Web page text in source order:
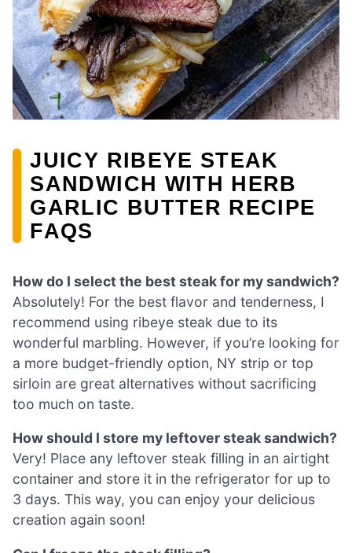
JUICY RIBEYE STEAK
SANDWICH WITH HERB
GARLIC BUTTER RECIPE
FAQS
How do I select the best steak for my sandwich?
Absolutely! For the best flavor and tenderness, I
recommend using ribeye steak due to its
wonderful marbling. However, if you’re looking for
a more budget-friendly option, NY strip or top
sirloin are great alternatives without sacrificing
too much on taste.
How should I store my leftover steak sandwich?
Very! Place any leftover steak filling in an airtight
container and store it in the refrigerator for up to
3 days. This way, you can enjoy your delicious
creation again soon!